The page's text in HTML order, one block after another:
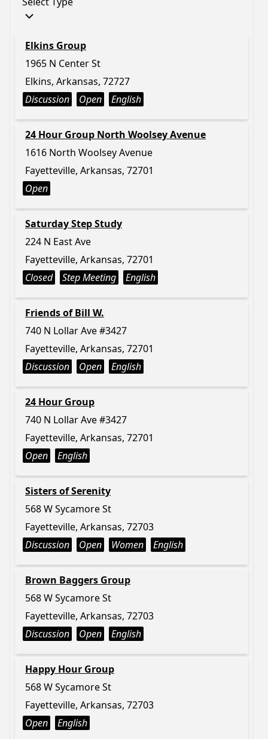
Elkins Group
1965 N Center St
Elkins, Arkansas, 72727
Discussion
Open English
24 Hour Group North Woolsey Avenue
1616 North Woolsey Avenue
Fayetteville, Arkansas, 72701
Open
Saturday Step Study
224 N East Ave
Fayetteville, Arkansas, 72701
Closed
Step Meeting English
Friends of Bill W.
740 N Lollar Ave #3427
Fayetteville, Arkansas, 72701
Discussion
Open English
24 Hour Group
740 N Lollar Ave #3427
Fayetteville, Arkansas, 72701
Open
English
Sisters of Serenity
568 W Sycamore St
Fayetteville, Arkansas, 72703
Discussion
Open Women English
Brown Baggers Group
568 W Sycamore St
Fayetteville, Arkansas, 72703
Discussion
Open English
Happy Hour Group
568 W Sycamore St
Fayetteville, Arkansas, 72703
Open
English